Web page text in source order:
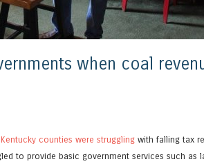
when coal
counties were struggling with falling tax
to provide basic government services such as